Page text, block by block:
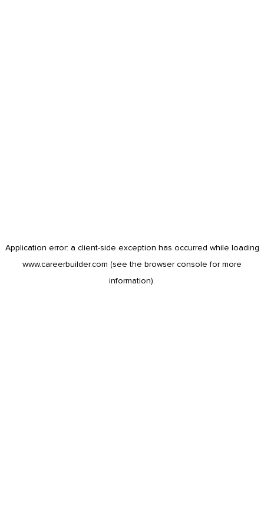
Application error: a client-side exception has occurred while loading
www.careerbuilder.com (see the browser console for more
information).